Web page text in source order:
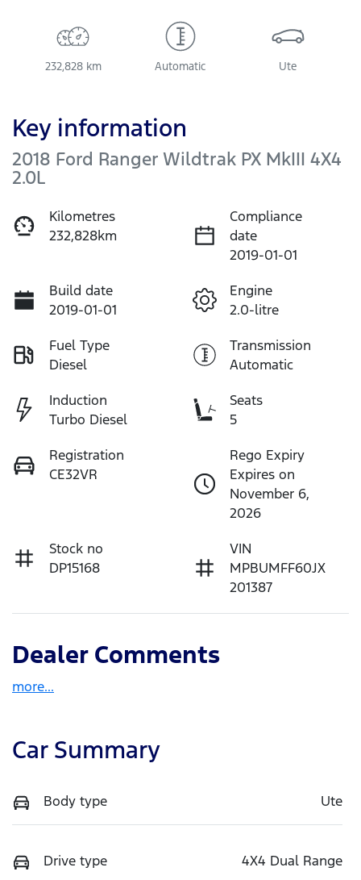
232,828 km Automatic Ute
Key information
2018 Ford Ranger Wildtrak PX MkIII 4X4
2.0L
Kilometres
232,828km
Compliance
date
2019-01-01
Build date
2019-01-01
Engine
2.0-litre
Fuel Type
Diesel
Transmission
Automatic
Induction
Turbo Diesel
Seats
5
Registration
CE32VR
Rego Expiry
Expires on
November 6,
2026
Stock no
DP15168
VIN
MPBUMFF60JX
201387
Dealer Comments
more...
Car Summary
Body type Ute
Drive type 4X4 Dual Range